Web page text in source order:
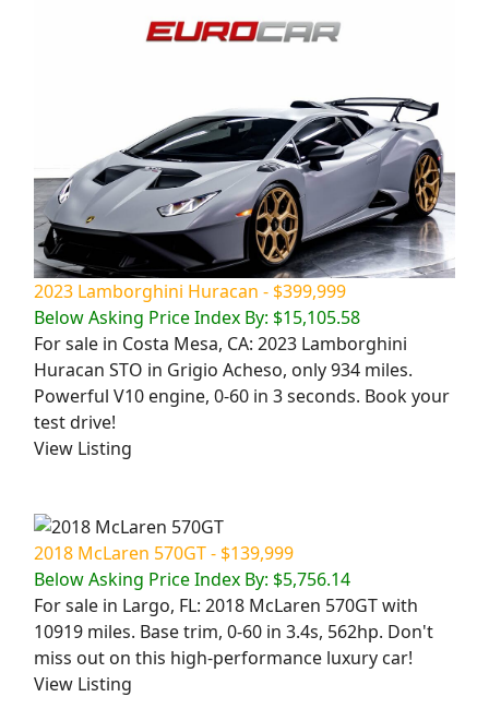
2023 Lamborghini Huracan - $399,999
Below Asking Price Index By: $15,105.58
For sale in Costa Mesa, CA: 2023 Lamborghini
Huracan STO in Grigio Acheso, only 934 miles.
Powerful V10 engine, 0-60 in 3 seconds. Book your
test drive!
View Listing
2018 McLaren 570GT - $139,999
Below Asking Price Index By: $5,756.14
For sale in Largo, FL: 2018 McLaren 570GT with
10919 miles. Base trim, 0-60 in 3.4s, 562hp. Don't
miss out on this high-performance luxury car!
View Listing